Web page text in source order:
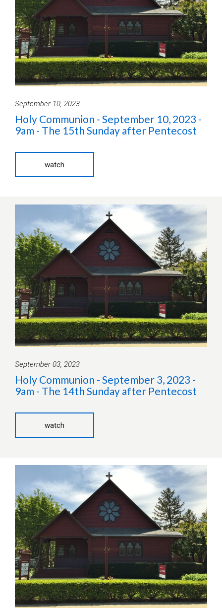
September 10, 2023
Holy Communion - September 10, 2023 -
9am - The 15th Sunday after Pentecost
watch
September 03, 2023
Holy Communion - September 3, 2023 -
9am - The 14th Sunday after Pentecost
watch